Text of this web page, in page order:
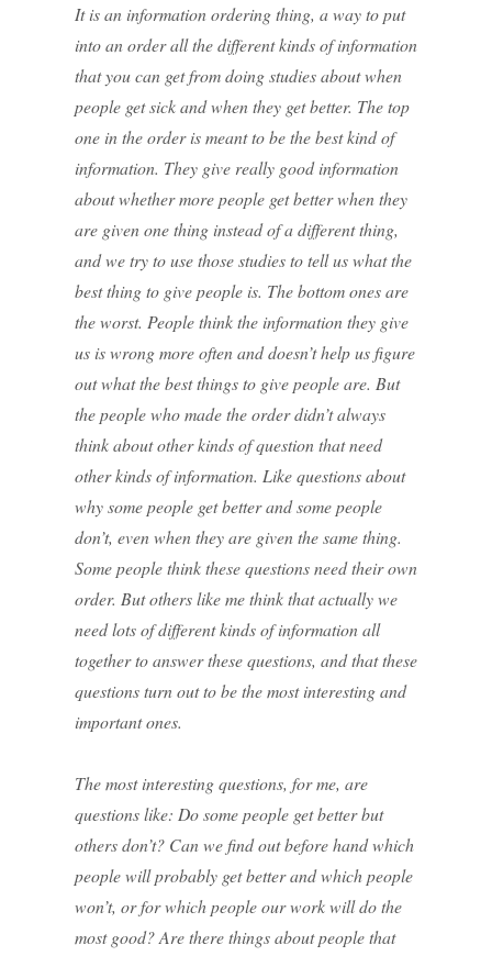
It is an information ordering thing, a way to put
into an order all the different kinds of information
that you can get from doing studies about when
people get sick and when they get better. The top
one in the order is meant to be the best kind of
information. They give really good information
about whether more people get better when they
are given one thing instead of a different thing,
and we try to use those studies to tell us what the
best thing to give people is. The bottom ones are
the worst. People think the information they give
us is wrong more often and doesn’t help us figure
out what the best things to give people are. But
the people who made the order didn’t always
think about other kinds of question that need
other kinds of information. Like questions about
why some people get better and some people
don’t, even when they are given the same thing.
Some people think these questions need their own
order. But others like me think that actually we
need lots of different kinds of information all
together to answer these questions, and that these
questions turn out to be the most interesting and
important ones.
The most interesting questions, for me, are
questions like: Do some people get better but
others don’t? Can we find out before hand which
people will probably get better and which people
won’t, or for which people our work will do the
most good? Are there things about people that